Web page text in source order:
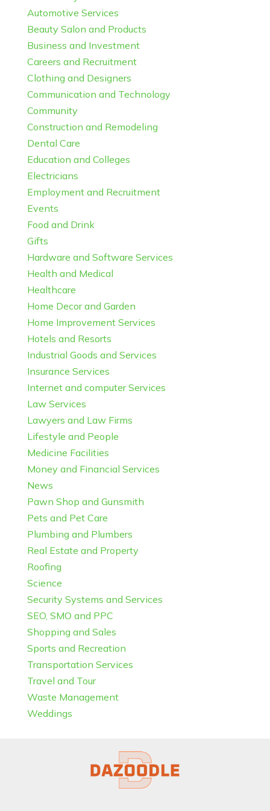
Automotive Services
Beauty Salon and Products
Business and Investment
Careers and Recruitment
Clothing and Designers
Communication and Technology
Community
Construction and Remodeling
Dental Care
Education and Colleges
Electricians
Employment and Recruitment
Events
Food and Drink
Gifts
Hardware and Software Services
Health and Medical
Healthcare
Home Decor and Garden
Home Improvement Services
Hotels and Resorts
Industrial Goods and Services
Insurance Services
Internet and computer Services
Law Services
Lawyers and Law Firms
Lifestyle and People
Medicine Facilities
Money and Financial Services
News
Pawn Shop and Gunsmith
Pets and Pet Care
Plumbing and Plumbers
Real Estate and Property
Roofing
Science
Security Systems and Services
SEO, SMO and PPC
Shopping and Sales
Sports and Recreation
Transportation Services
Travel and Tour
Waste Management
Weddings